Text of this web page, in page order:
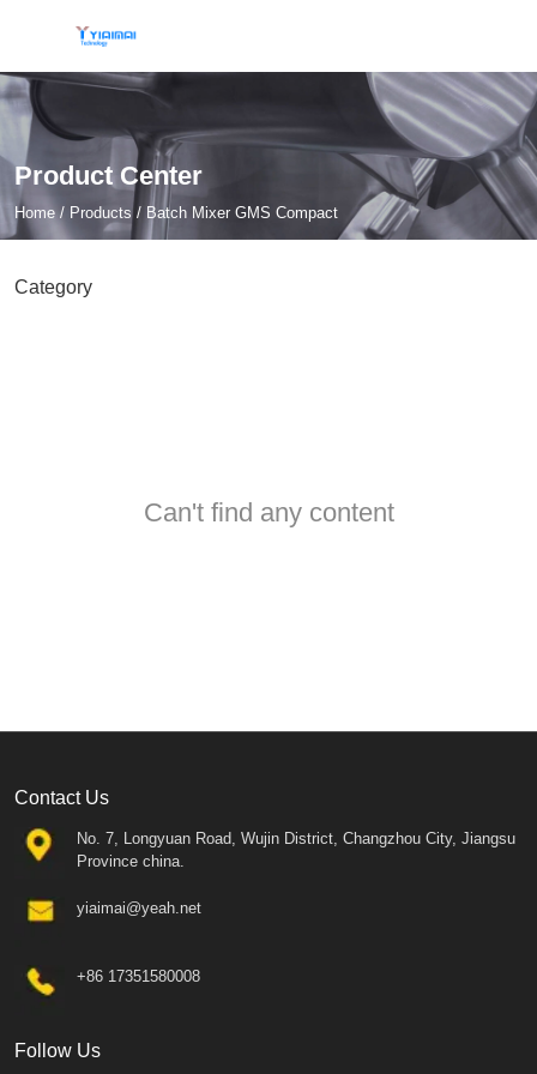
Product Center
Home / Products / Batch Mixer GMS Compact
Category
Can't find any content
Contact Us
No. 7, Longyuan Road, Wujin District, Changzhou City, Jiangsu
Province china.
yiaimai@yeah.net
+86 17351580008
Follow Us